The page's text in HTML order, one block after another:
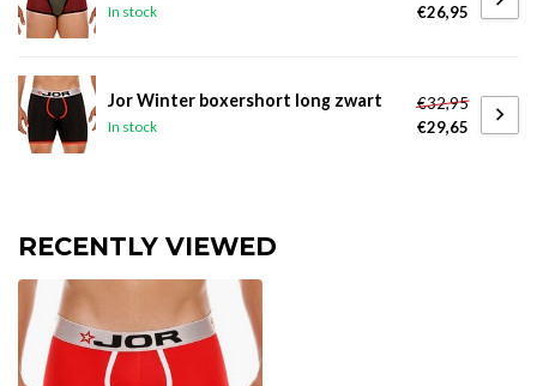
In stock
€26,95
Jor Winter boxershort long zwart
In stock
€32,95
€29,65
RECENTLY VIEWED